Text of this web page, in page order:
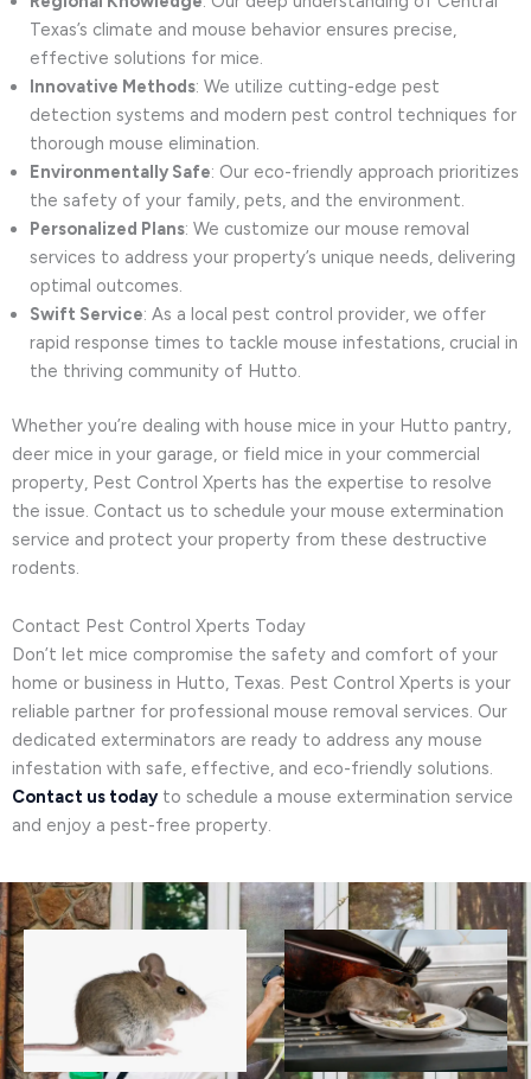
Texas’s climate and mouse behavior ensures precise,
effective solutions for mice.
Innovative Methods: We utilize cutting-edge pest
detection systems and modern pest control techniques for
thorough mouse elimination.
Environmentally Safe: Our eco-friendly approach prioritizes
the safety of your family, pets, and the environment.
Personalized Plans: We customize our mouse removal
services to address your property’s unique needs, delivering
optimal outcomes.
Swift Service: As a local pest control provider, we offer
rapid response times to tackle mouse infestations, crucial in
the thriving community of Hutto.
Whether you’re dealing with house mice in your Hutto pantry,
deer mice in your garage, or field mice in your commercial
property, Pest Control Xperts has the expertise to resolve
the issue. Contact us to schedule your mouse extermination
service and protect your property from these destructive
rodents.
Contact Pest Control Xperts Today
Don’t let mice compromise the safety and comfort of your
home or business in Hutto, Texas. Pest Control Xperts is your
reliable partner for professional mouse removal services. Our
dedicated exterminators are ready to address any mouse
infestation with safe, effective, and eco-friendly solutions.
Contact us todayto schedule a mouse extermination service
and enjoy a pest-free property.